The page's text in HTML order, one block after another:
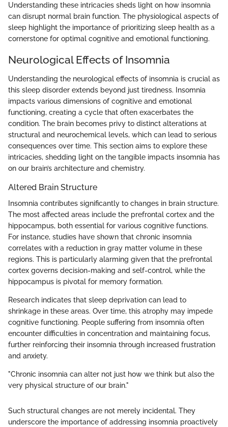
Understanding these intricacies sheds light on how insomnia
can disrupt normal brain function. The physiological aspects of
sleep highlight the importance of prioritizing sleep health as a
cornerstone for optimal cognitive and emotional functioning.
Neurological Effects of Insomnia
Understanding the neurological effects of insomnia is crucial as
this sleep disorder extends beyond just tiredness. Insomnia
impacts various dimensions of cognitive and emotional
functioning, creating a cycle that often exacerbates the
condition. The brain becomes privy to distinct alterations at
structural and neurochemical levels, which can lead to serious
consequences over time. This section aims to explore these
intricacies, shedding light on the tangible impacts insomnia has
on our brain’s architecture and chemistry.
Altered Brain Structure
Insomnia contributes significantly to changes in brain structure.
The most affected areas include the prefrontal cortex and the
hippocampus, both essential for various cognitive functions.
For instance, studies have shown that chronic insomnia
correlates with a reduction in gray matter volume in these
regions. This is particularly alarming given that the prefrontal
cortex governs decision-making and self-control, while the
hippocampus is pivotal for memory formation.
Research indicates that sleep deprivation can lead to
shrinkage in these areas. Over time, this atrophy may impede
cognitive functioning. People suffering from insomnia often
encounter difficulties in concentration and maintaining focus,
further reinforcing their insomnia through increased frustration
and anxiety.
"Chronic insomnia can alter not just how we think but also the
very physical structure of our brain."
Such structural changes are not merely incidental. They
underscore the importance of addressing insomnia proactively